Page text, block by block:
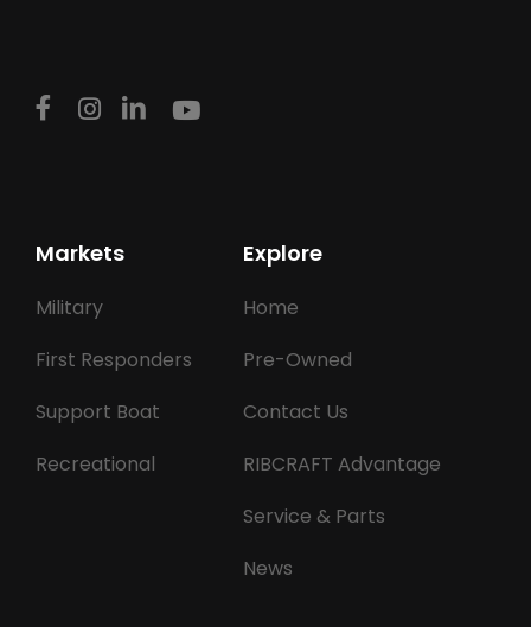
Markets
Military
First Responders
Support Boat
Recreational
Explore
Home
Pre-Owned
Contact Us
RIBCRAFT Advantage
Service & Parts
News